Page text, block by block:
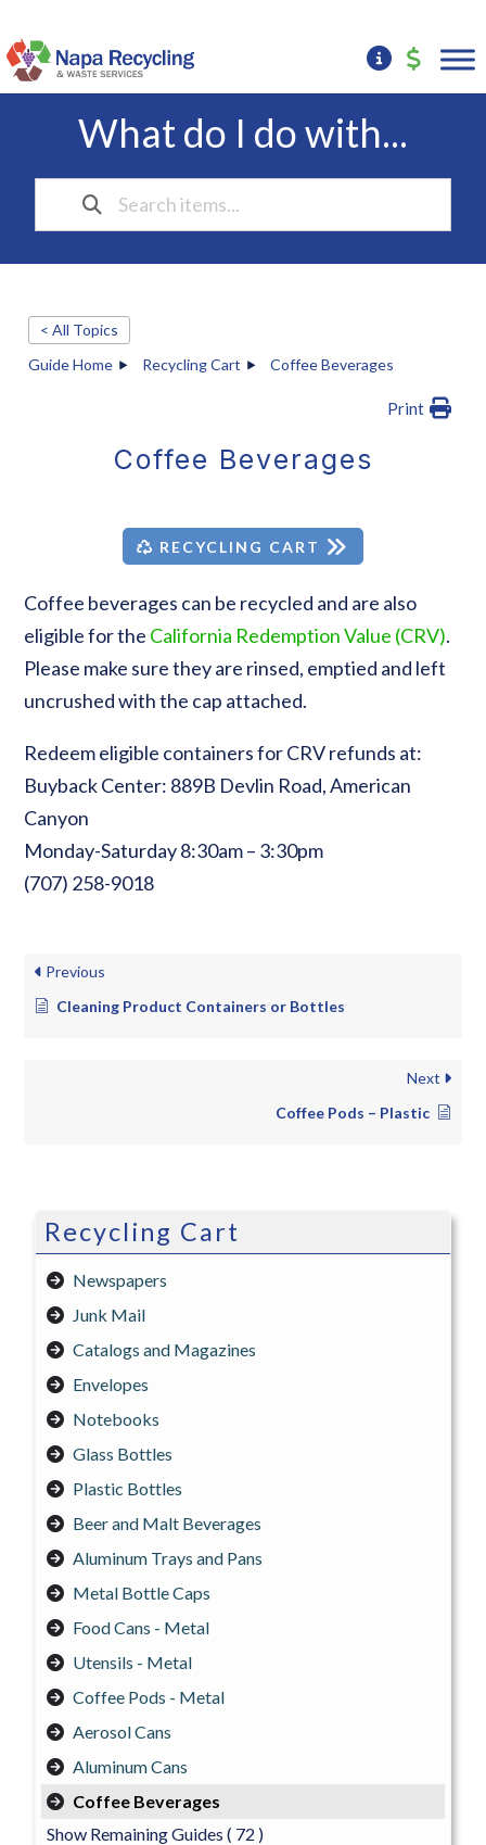
What do I do with...
Recycling Cart
Newspapers
Junk Mail
Catalogs and Magazines
Envelopes
Notebooks
Glass Bottles
Plastic Bottles
Beer and Malt Beverages
Aluminum Trays and Pans
Metal Bottle Caps
Food Cans - Metal
Utensils - Metal
Coffee Pods - Metal
Aerosol Cans
Aluminum Cans
Coffee Beverages
Show Remaining Guides ( 72 )
< All Topics
Guide Home
Recycling Cart Coffee Beverages
Print
Coffee Beverages
RECYCLING CART
Coffee beverages can be recycled and are also
eligible for the California Redemption Value (CRV).
Please make sure they are rinsed, emptied and left
uncrushed with the cap attached.
Redeem eligible containers for CRV refunds at:
Buyback Center: 889B Devlin Road, American
Canyon
Monday-Saturday 8:30am – 3:30pm
(707) 258-9018
Previous
Cleaning Product Containers or Bottles
Next
Coffee Pods – Plastic